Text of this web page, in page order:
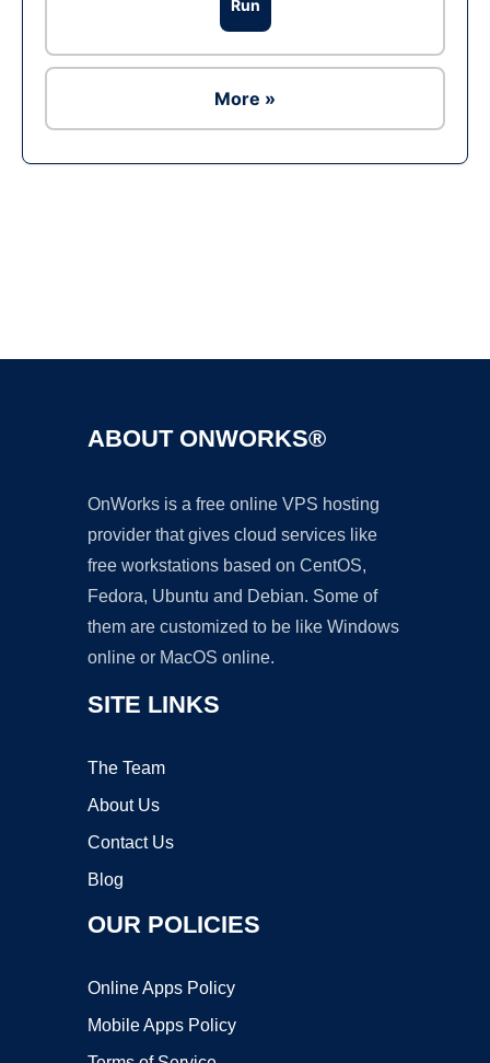
Run
More »
ABOUT ONWORKS®
OnWorks is a free online VPS hosting
provider that gives cloud services like
free workstations based on CentOS,
Fedora, Ubuntu and Debian. Some of
them are customized to be like Windows
online or MacOS online.
SITE LINKS
The Team
About Us
Contact Us
Blog
OUR POLICIES
Online Apps Policy
Mobile Apps Policy